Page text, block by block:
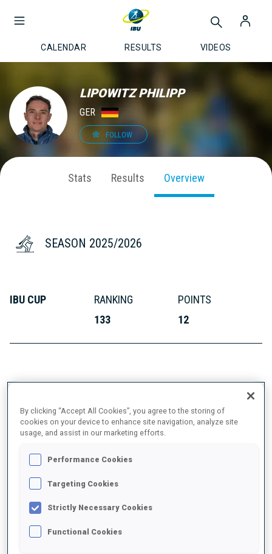
CALENDAR RESULTS VIDEOS
LIPOWITZ PHILIPP
GER
FOLLOW
Stats Results Overview
SEASON 2025/2026
IBU CUP
RANKING
133
POINTS
12
29 MAY 1999
By clicking “Accept All Cookies”, you agree to the storing of
cookies on your device to enhance site navigation, analyze site
usage, and assist in our marketing efforts.
Performance Cookies
Targeting Cookies
Strictly Necessary Cookies
Functional Cookies